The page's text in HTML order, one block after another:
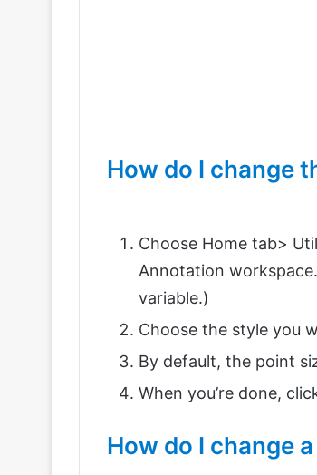
How do I change
Choose Home tab>
Annotation
variable.)
Choose the style you
By default, the point
When you’re done,
How do I change